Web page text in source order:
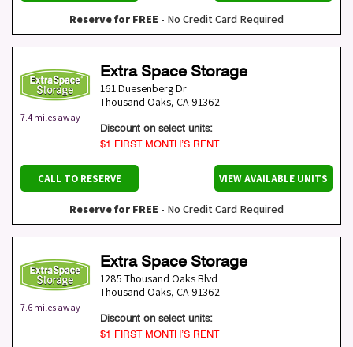
Reserve for FREE - No Credit Card Required
7.4 miles away
Extra Space Storage
161 Duesenberg Dr
Thousand Oaks, CA 91362
Discount on select units:
$1 FIRST MONTH’S RENT
CALL TO RESERVE VIEW AVAILABLE UNITS
Reserve for FREE - No Credit Card Required
7.6 miles away
Extra Space Storage
1285 Thousand Oaks Blvd
Thousand Oaks, CA 91362
Discount on select units:
$1 FIRST MONTH’S RENT